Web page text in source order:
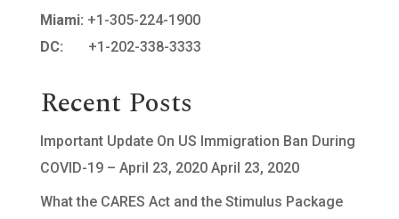
Miami: +1-305-224-1900
DC:
+1-202-338-3333
Recent Posts
Important Update On US Immigration Ban During
COVID-19 – April 23, 2020 April 23, 2020
What the CARES Act and the Stimulus Package